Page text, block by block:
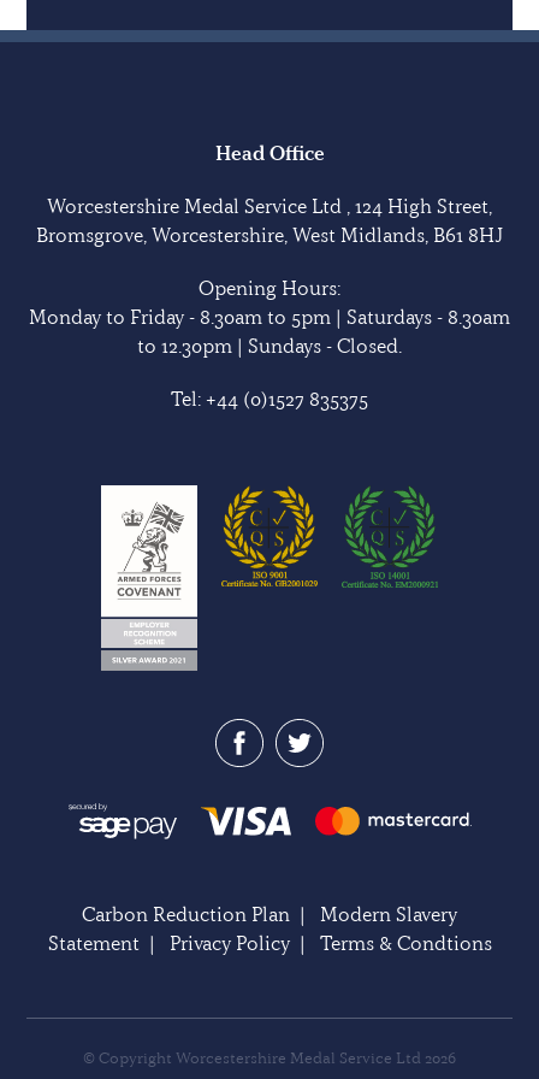
Head Office
Worcestershire Medal Service Ltd , 124 High Street,
Bromsgrove, Worcestershire, West Midlands, B61 8HJ
Opening Hours:
Monday to Friday - 8.30am to 5pm | Saturdays - 8.30am
to 12.30pm | Sundays - Closed.
Tel: +44 (0)1527 835375
Carbon Reduction Plan | Modern Slavery
Statement| Privacy Policy| Terms & Condtions
© Copyright Worcestershire Medal Service Ltd 2026